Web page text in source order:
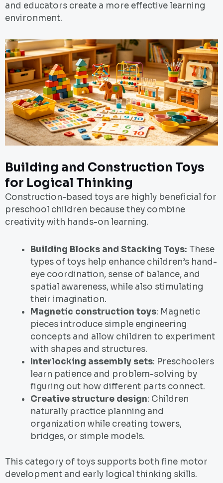
and educators create a more effective learning
environment.
Building and Construction Toys
for Logical Thinking
Construction-based toys are highly beneficial for
preschool children because they combine
creativity with hands-on learning.
Building Blocks and Stacking Toys: These
types of toys help enhance children’s hand-
eye coordination, sense of balance, and
spatial awareness, while also stimulating
their imagination.
Magnetic construction toys: Magnetic
pieces introduce simple engineering
concepts and allow children to experiment
with shapes and structures.
Interlocking assembly sets: Preschoolers
learn patience and problem-solving by
figuring out how different parts connect.
Creative structure design: Children
naturally practice planning and
organization while creating towers,
bridges, or simple models.
This category of toys supports both fine motor
development and early logical thinking skills.